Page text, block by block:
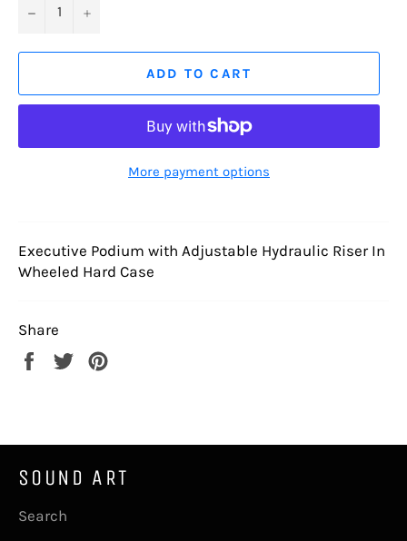
− +
ADD TO CART
More payment options
Executive Podium with Adjustable Hydraulic Riser In
Wheeled Hard Case
Share
Share
Tweet
SOUND ART
Search